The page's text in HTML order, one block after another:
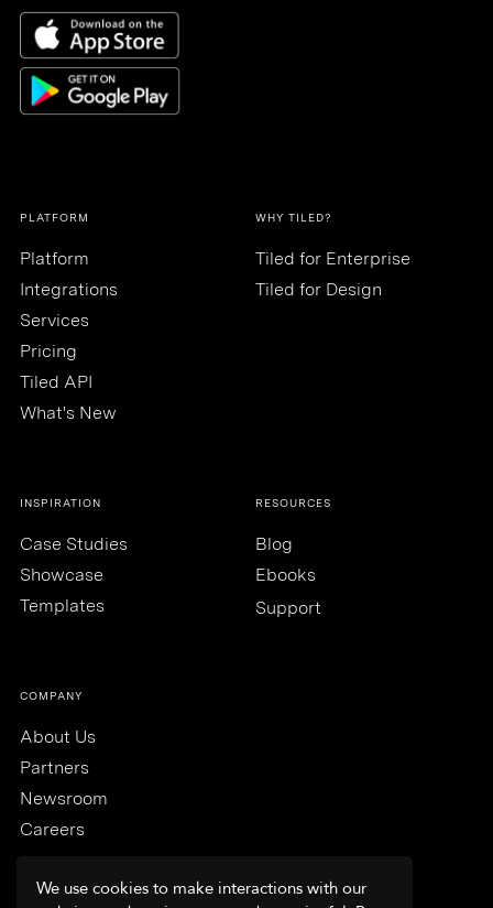
We use cookies to make interactions with our
PLATFORM
Platform
Integrations
Services
Pricing
Tiled API
What's New
WHY TILED?
Tiled for Enterprise
Tiled for Design
INSPIRATION
Case Studies
Showcase
Templates
RESOURCES
Blog
Ebooks
Support
COMPANY
About Us
Partners
Newsroom
Careers